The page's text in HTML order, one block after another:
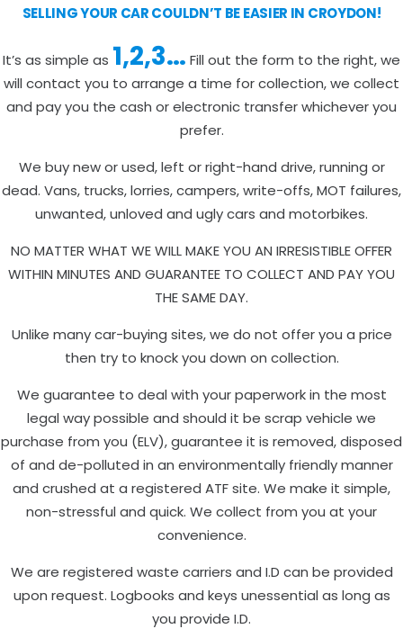
SELLING YOUR CAR COULDN’T BE EASIER IN CROYDON!
It’s as simple as 1,2,3… Fill out the form to the right, we
will contact you to arrange a time for collection, we collect
and pay you the cash or electronic transfer whichever you
prefer.
We buy new or used, left or right-hand drive, running or
dead. Vans, trucks, lorries, campers, write-offs, MOT failures,
unwanted, unloved and ugly cars and motorbikes.
NO MATTER WHAT WE WILL MAKE YOU AN IRRESISTIBLE OFFER
WITHIN MINUTES AND GUARANTEE TO COLLECT AND PAY YOU
THE SAME DAY.
Unlike many car-buying sites, we do not offer you a price
then try to knock you down on collection.
We guarantee to deal with your paperwork in the most
legal way possible and should it be scrap vehicle we
purchase from you (ELV), guarantee it is removed, disposed
of and de-polluted in an environmentally friendly manner
and crushed at a registered ATF site. We make it simple,
non-stressful and quick. We collect from you at your
convenience.
We are registered waste carriers and I.D can be provided
upon request. Logbooks and keys unessential as long as
you provide I.D.